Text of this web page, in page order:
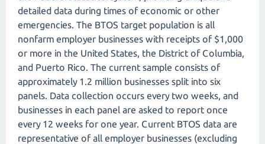
detailed data during times of economic or other
emergencies. The BTOS target population is all
nonfarm employer businesses with receipts of $1,000
or more in the United States, the District of Columbia,
and Puerto Rico. The current sample consists of
approximately 1.2 million businesses split into six
panels. Data collection occurs every two weeks, and
businesses in each panel are asked to report once
every 12 weeks for one year. Current BTOS data are
representative of all employer businesses (excluding